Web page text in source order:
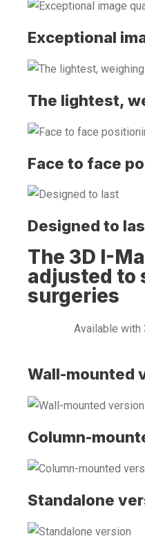
Exceptional
The lightest,
Face to face
Designed to
The 3D I-
adjusted to
surgeries
Available with
Wall-mounted
Column-
Standalone